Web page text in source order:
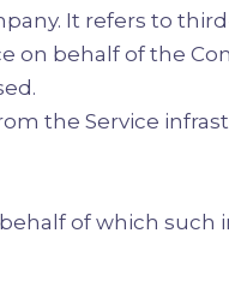
It refers to
on behalf of the
the Service
of which such